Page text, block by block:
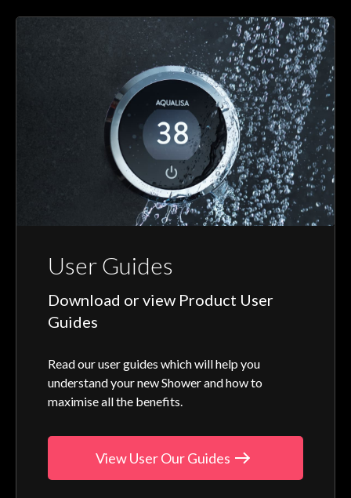
User Guides
Download or view Product User
Guides
Read our user guides which will help you
understand your new Shower and how to
maximise all the benefits.
View User Our Guides